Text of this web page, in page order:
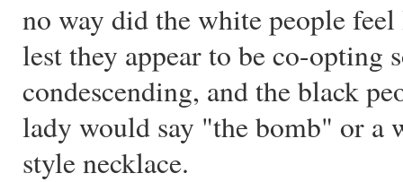
no way did the white people
lest they appear to be co-opting
condescending, and the black
lady would say "the bomb" or a
style necklace.